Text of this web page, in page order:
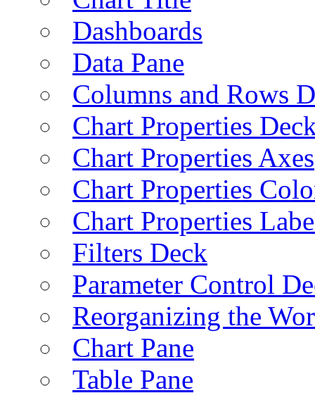
Dashboards
Data Pane
Columns and Rows
Chart Properties
Chart Properties Axes
Chart Properties
Chart Properties
Filters Deck
Parameter Control
Reorganizing the
Chart Pane
Table Pane